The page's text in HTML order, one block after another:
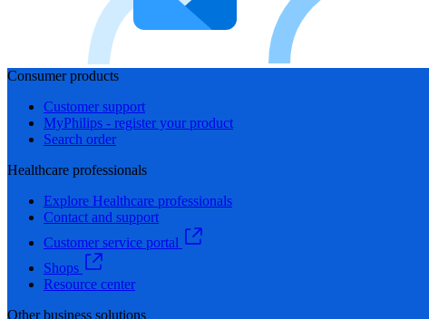
Consumer products
Customer support
MyPhilips - register your product
Search order
Healthcare professionals
Explore Healthcare professionals
Contact and support
Customer service portal
Shops
Resource center
Other business solutions